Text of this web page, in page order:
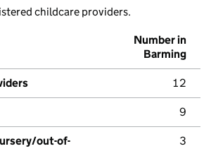
childcare providers.
Number in
Barming
12
9
out-of-
3